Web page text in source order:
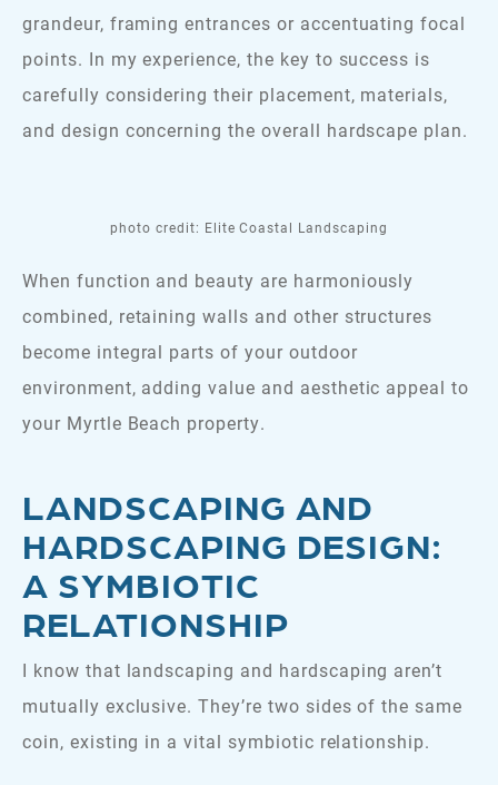
grandeur, framing entrances or accentuating focal
points. In my experience, the key to success is
carefully considering their placement, materials,
and design concerning the overall hardscape plan.
photo credit: Elite Coastal Landscaping
When function and beauty are harmoniously
combined, retaining walls and other structures
become integral parts of your outdoor
environment, adding value and aesthetic appeal to
your Myrtle Beach property.
LANDSCAPING AND
HARDSCAPING DESIGN:
A SYMBIOTIC
RELATIONSHIP
I know that landscaping and hardscaping aren’t
mutually exclusive. They’re two sides of the same
coin, existing in a vital symbiotic relationship.